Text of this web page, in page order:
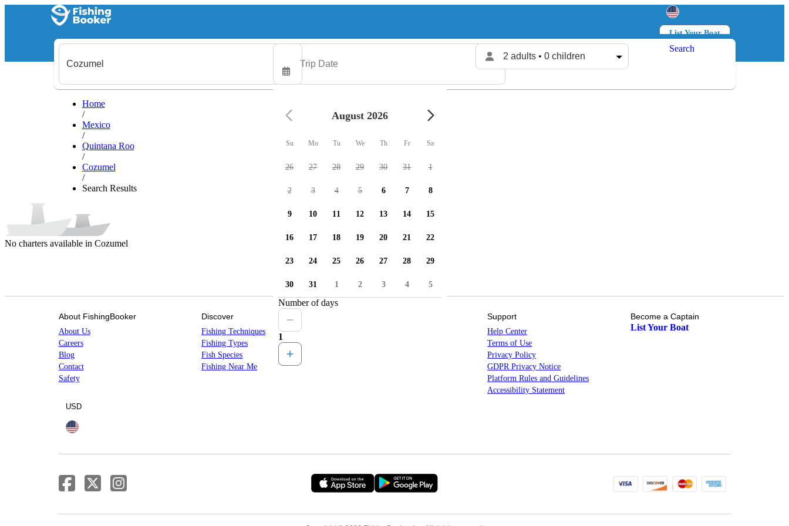
List Your Boat
Log in
2 adults • 0 children
Search
Home
/
Mexico
/
Quintana Roo
/
Cozumel
/
Search Results
No charters available in Cozumel
About FishingBooker
About Us
Careers
Blog
Contact
Safety
Discover
Fishing Techniques
Fishing Types
Fish Species
Fishing Near Me
Support
Help Center
Terms of Use
Privacy Policy
GDPR Privacy Notice
Platform Rules and Guidelines
Accessibility Statement
Become a Captain
List Your Boat
USD
August 2026
Su Mo Tu We Th Fr Sa
26 27 28 29 30 31 1
2 3 4 5 6 7 8
9 10 11 12 13 14 15
16 17 18 19 20 21 22
23 24 25 26 27 28 29
30 31 1 2 3 4 5
Number of days
1